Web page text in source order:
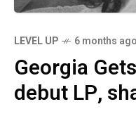
LEVEL UP 6 months ago
Georgia
debut LP,